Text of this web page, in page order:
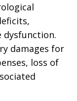
dysfunction.
damages for
loss of